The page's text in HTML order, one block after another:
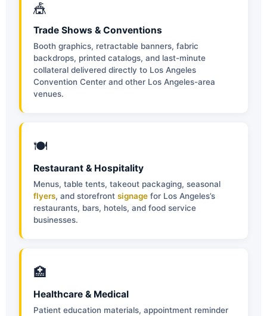
🎪
Trade Shows & Conventions
Booth graphics, retractable banners, fabric
backdrops, printed catalogs, and last-minute
collateral delivered directly to Los Angeles
Convention Center and other Los Angeles-area
venues.
🍽
Restaurant & Hospitality
Menus, table tents, takeout packaging, seasonal
flyers, and storefront signage for Los Angeles’s
restaurants, bars, hotels, and food service
businesses.
🏥
Healthcare & Medical
Patient education materials, appointment reminder